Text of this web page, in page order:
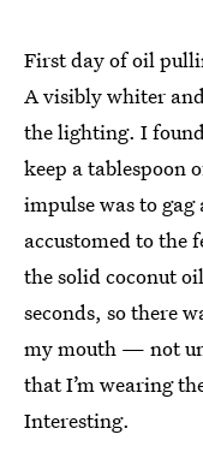
First day of oil
A visibly whiter
the lighting. I
keep a tablespoon
impulse was to
accustomed to the
the solid coconut
seconds, so there
my mouth — not
that I’m wearing
Interesting.